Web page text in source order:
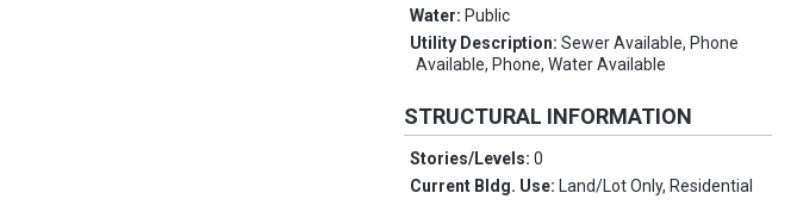
Water: Public
Utility Description:Sewer Available, Phone
Available, Phone, Water Available
STRUCTURAL INFORMATION
Stories/Levels:0
Current Bldg. Use: Land/Lot Only, Residential